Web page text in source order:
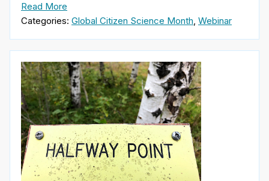
Read More
Categories: Global Citizen Science Month, Webinar